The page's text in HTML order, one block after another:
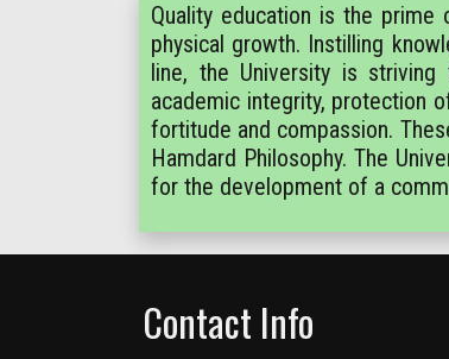
Quality education is the
physical growth. Instilling
line, the University is striving
academic integrity, protection
fortitude and compassion.
Hamdard Philosophy. The
for the development of a
Contact Info